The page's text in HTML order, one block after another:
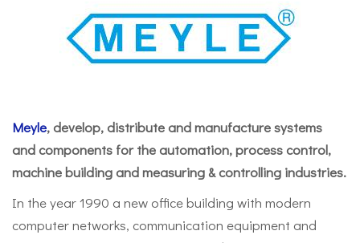
Meyle, develop, distribute and manufacture systems
and components for the automation, process control,
machine building and measuring & controlling industries.
In the year 1990 a new office building with modern
computer networks, communication equipment and